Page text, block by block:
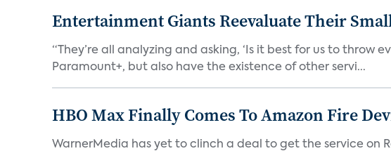
Entertainment Giants Reevaluate Their
“They’re all analyzing and asking, ‘Is it best for us to throw
Paramount+, but also have the existence of other servi...
HBO Max Finally Comes To Amazon Fire
WarnerMedia has yet to clinch a deal to get the service on